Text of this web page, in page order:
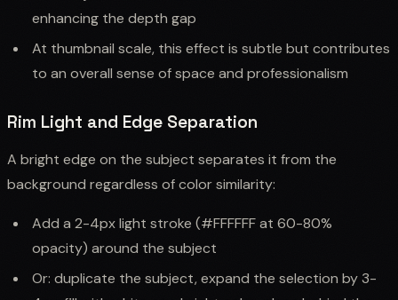
enhancing the depth gap
At thumbnail scale, this effect is subtle but contributes
to an overall sense of space and professionalism
Rim Light and Edge Separation
A bright edge on the subject separates it from the
background regardless of color similarity:
Add a 2-4px light stroke (#FFFFFF at 60-80%
opacity) around the subject
Or: duplicate the subject, expand the selection by 3-